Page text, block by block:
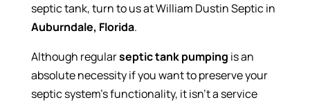
septic tank, turn to us at William Dustin Septic in
Auburndale, Florida.
Although regularseptic tank pumping is an
absolute necessity if you want to preserve your
septic system’s functionality, it isn’t a service